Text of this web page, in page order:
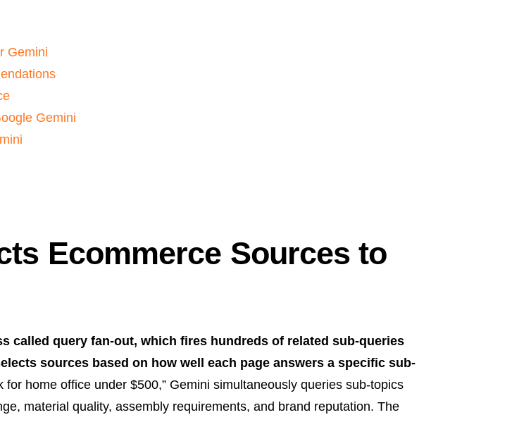
Gemini
Gemini
Ecommerce Sources to
called query fan-out, which fires hundreds of related sub-queries
sources based on how well each page answers a specific sub-
for home office under $500,” Gemini simultaneously queries sub-topics
material quality, assembly requirements, and brand reputation. The